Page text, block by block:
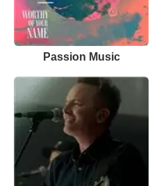
Passion Music